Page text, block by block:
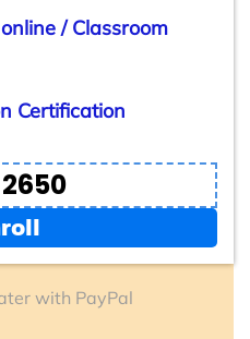
/ Classroom
Certification
with PayPal